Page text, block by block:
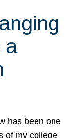
a
has been one
of my college